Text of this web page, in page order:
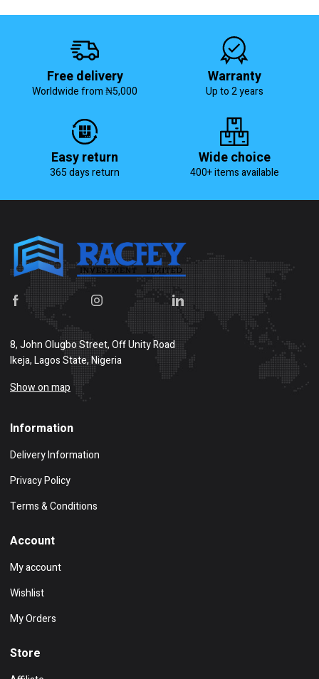
Free delivery
Worldwide from ₦5,000
Warranty
Up to 2 years
Easy return
365 days return
Wide choice
400+ items available
8, John Olugbo Street, Off Unity Road
Ikeja, Lagos State, Nigeria
Show on map
Information
Delivery Information
Privacy Policy
Terms & Conditions
Account
My account
Wishlist
My Orders
Store